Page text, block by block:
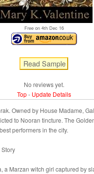
Free on 4thDec 16
No reviews yet.
Top- Update Details
Owned by House Madame,
to Nooran tincture. The
performers in the city.
Story
a Marzan witch girl captured by